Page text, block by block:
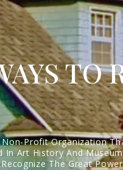
TO
Profit Organization
In Art History And
The Great